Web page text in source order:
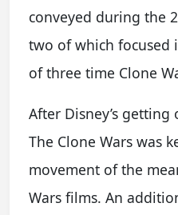
conveyed during the
two of which focused
of three time Clone
After Disney’s
The Clone Wars was
movement of the
Wars films. An